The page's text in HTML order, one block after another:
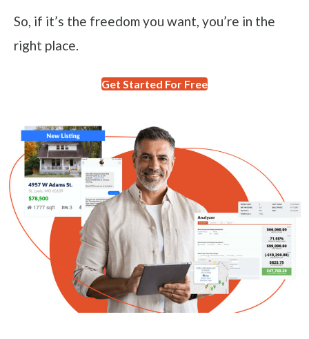
So, if it’s the freedom you want, you’re in the
right place.
Get Started For Free